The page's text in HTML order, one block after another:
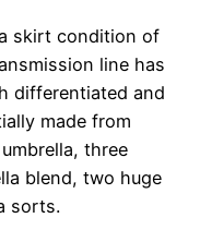
skirt condition of
line has
differentiated and
made from
three
blend, two huge
sorts.